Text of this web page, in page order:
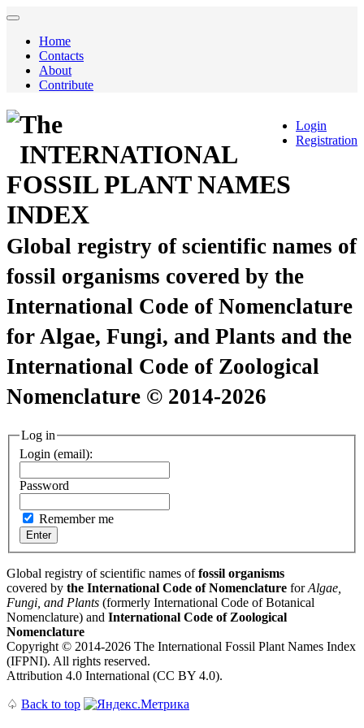
Home
Contacts
About
Contribute
Login
Registration
The
INTERNATIONAL
FOSSIL PLANT NAMES
INDEX
Global registry of scientific names of
fossil organisms covered by the
International Code of Nomenclature
for Algae, Fungi, and Plants and the
International Code of Zoological
Nomenclature © 2014-2026
Log in
Login (email):
Password
Remember me
Global registry of scientific names offossil organisms
covered by the International Code of Nomenclature forAlgae,
Fungi, and Plants (formerly International Code of Botanical
Nomenclature) and International Code of Zoological
Nomenclature
Copyright © 2014-2026 The International Fossil Plant Names Index
(IFPNI). All rights reserved.
Attribution 4.0 International (CC BY 4.0).
♤ Back to top